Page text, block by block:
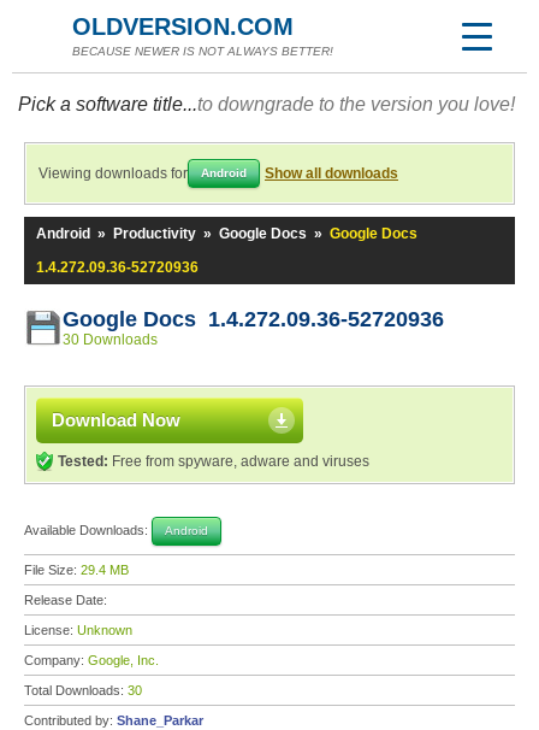
OLDVERSION.COM
BECAUSE NEWER IS NOT ALWAYS BETTER!
Pick a software title...to downgrade to the version you love!
Viewing downloads for Android Show all downloads
Android » Productivity » Google Docs » Google Docs
1.4.272.09.36-52720936
Google Docs 1.4.272.09.36-52720936
30 Downloads
Download Now
Tested: Free from spyware, adware and viruses
Available Downloads: Android
File Size: 29.4 MB
Release Date:
License: Unknown
Company: Google, Inc.
Total Downloads: 30
Contributed by: Shane_Parkar